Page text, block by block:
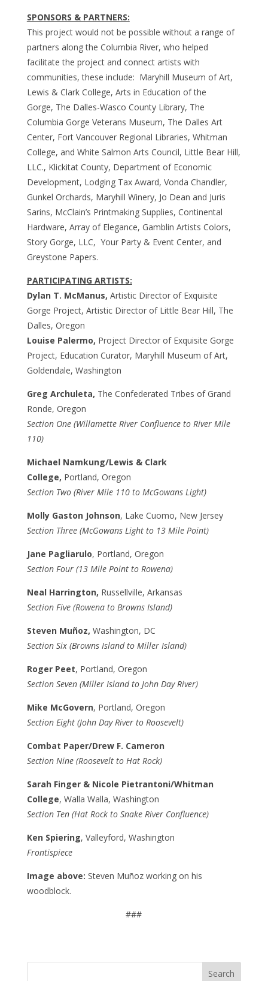
SPONSORS & PARTNERS:
This project would not be possible without a range of
partners along the Columbia River, who helped
facilitate the project and connect artists with
communities, these include: Maryhill Museum of Art,
Lewis & Clark College, Arts in Education of the
Gorge, The Dalles-Wasco County Library, The
Columbia Gorge Veterans Museum, The Dalles Art
Center, Fort Vancouver Regional Libraries, Whitman
College, and White Salmon Arts Council, Little Bear Hill,
LLC., Klickitat County, Department of Economic
Development, Lodging Tax Award, Vonda Chandler,
Gunkel Orchards, Maryhill Winery, Jo Dean and Juris
Sarins, McClain’s Printmaking Supplies, Continental
Hardware, Array of Elegance, Gamblin Artists Colors,
Story Gorge, LLC, Your Party & Event Center, and
Greystone Papers.
PARTICIPATING ARTISTS:
Dylan T. McManus, Artistic Director of Exquisite
Gorge Project, Artistic Director of Little Bear Hill, The
Dalles, Oregon
Louise Palermo, Project Director of Exquisite Gorge
Project, Education Curator, Maryhill Museum of Art,
Goldendale, Washington
Greg Archuleta, The Confederated Tribes of Grand
Ronde, Oregon
Section One (Willamette River Confluence to River Mile
110)
Michael Namkung/Lewis & Clark
College, Portland, Oregon
Section Two (River Mile 110 to McGowans Light)
Molly Gaston Johnson, Lake Cuomo, New Jersey
Section Three (McGowans Light to 13 Mile Point)
Jane Pagliarulo, Portland, Oregon
Section Four (13 Mile Point to Rowena)
Neal Harrington, Russellville, Arkansas
Section Five (Rowena to Browns Island)
Steven Muñoz, Washington, DC
Section Six (Browns Island to Miller Island)
Roger Peet, Portland, Oregon
Section Seven (Miller Island to John Day River)
Mike McGovern, Portland, Oregon
Section Eight (John Day River to Roosevelt)
Combat Paper/Drew F. Cameron
Section Nine (Roosevelt to Hat Rock)
Sarah Finger & Nicole Pietrantoni/Whitman
College, Walla Walla, Washington
Section Ten (Hat Rock to Snake River Confluence)
Ken Spiering, Valleyford, Washington
Frontispiece
Image above: Steven Muñoz working on his
woodblock.
###
Search